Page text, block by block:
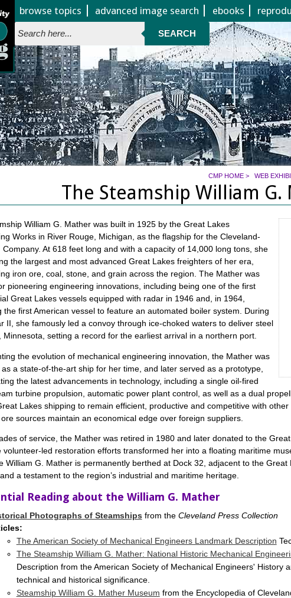
Jump to page contents
browse topics advanced image search ebooks
SEARCH
CMP HOME> WEB
The Steamship William G.
William G. Mather was built in 1925 by the Great Lakes
Works in River Rouge, Michigan, as the flagship for the Cleveland-
Company. At 618 feet long and with a capacity of 14,000 long tons, she
the largest and most advanced Great Lakes freighters of her era,
iron ore, coal, stone, and grain across the region. The Mather was
pioneering engineering innovations, including being one of the first
Great Lakes vessels equipped with radar in 1946 and, in 1964,
the first American vessel to feature an automated boiler system. During
II, she famously led a convoy through ice-choked waters to deliver steel
Minnesota, setting a record for the earliest arrival in a northern port.
the evolution of mechanical engineering innovation, the Mather was
a state-of-the-art ship for her time, and later served as a prototype,
the latest advancements in technology, including a single oil-fired
turbine propulsion, automatic power plant control, as well as a dual
Lakes shipping to remain efficient, productive and competitive with
sources maintain an economical edge over foreign suppliers.
of service, the Mather was retired in 1980 and later donated to the
volunteer-led restoration efforts transformed her into a floating maritime
William G. Mather is permanently berthed at Dock 32, adjacent to the
a testament to the region’s industrial and maritime heritage.
Reading about the William G. Mather
Photographs of Steamships from the Cleveland Press Collection
The American Society of Mechanical Engineers Landmark Description
The Steamship William G. Mather: National Historic Mechanical
Description from the American Society of Mechanical Engineers' History
technical and historical significance.
Steamship William G. Mather Museum from the Encyclopedia of